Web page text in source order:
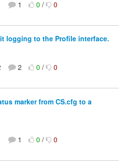
1 0/ 0
logging to the Profile interface.
2 0/ 0
marker from CS.cfg to a
1 0/ 0